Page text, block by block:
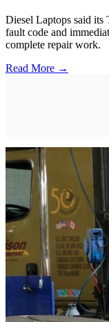
Diesel Laptops said its
fault code and
complete repair work.
Read More →